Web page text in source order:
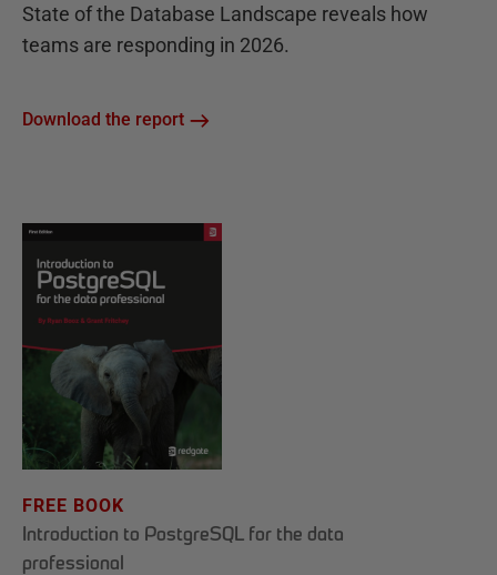
State of the Database Landscape reveals how
teams are responding in 2026.
Download the report
FREE BOOK
Introduction to PostgreSQL for the data
professional